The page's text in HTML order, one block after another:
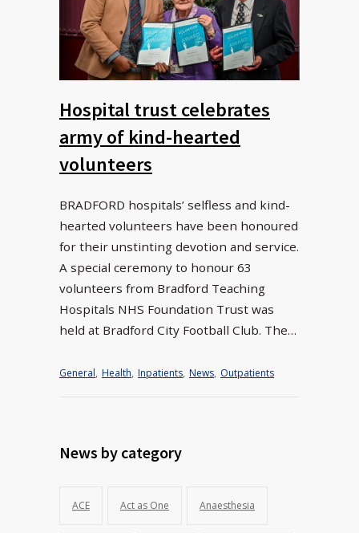
Hospital trust celebrates
army of kind-hearted
volunteers
BRADFORD hospitals’ selfless and kind-
hearted volunteers have been honoured
for their unstinting devotion and service.
A special ceremony to honour 63
volunteers from Bradford Teaching
Hospitals NHS Foundation Trust was
held at Bradford City Football Club. The…
General, Health, Inpatients, News, Outpatients
News by category
ACE Act as One Anaesthesia